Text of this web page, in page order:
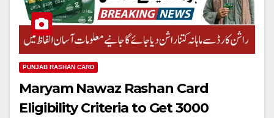
PUNJAB RASHAN CARD
Maryam Nawaz Rashan Card
Eligibility Criteria to Get 3000